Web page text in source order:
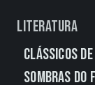
Literatura
Clássicos
Sombras